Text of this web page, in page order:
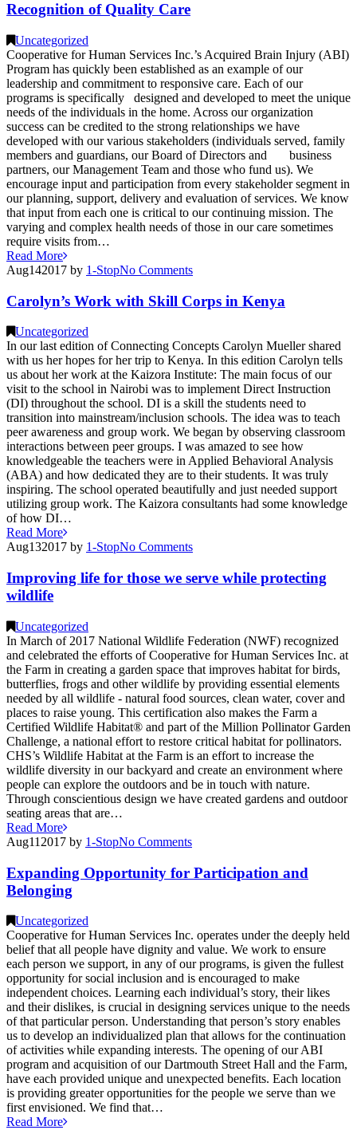
Recognition of Quality Care
Uncategorized
Cooperative for Human Services Inc.’s Acquired Brain Injury (ABI)
Program has quickly been established as an example of our
leadership and commitment to responsive care. Each of our
programs is specifically designed and developed to meet the unique
needs of the individuals in the home. Across our organization
success can be credited to the strong relationships we have
developed with our various stakeholders (individuals served, family
members and guardians, our Board of Directors and business
partners, our Management Team and those who fund us). We
encourage input and participation from every stakeholder segment in
our planning, support, delivery and evaluation of services. We know
that input from each one is critical to our continuing mission. The
varying and complex health needs of those in our care sometimes
require visits from…
Read More
Aug142017 by 1-StopNo Comments
Carolyn’s Work with Skill Corps in Kenya
Uncategorized
In our last edition of Connecting Concepts Carolyn Mueller shared
with us her hopes for her trip to Kenya. In this edition Carolyn tells
us about her work at the Kaizora Institute: The main focus of our
visit to the school in Nairobi was to implement Direct Instruction
(DI) throughout the school. DI is a skill the students need to
transition into mainstream/inclusion schools. The idea was to teach
peer awareness and group work. We began by observing classroom
interactions between peer groups. I was amazed to see how
knowledgeable the teachers were in Applied Behavioral Analysis
(ABA) and how dedicated they are to their students. It was truly
inspiring. The school operated beautifully and just needed support
utilizing group work. The Kaizora consultants had some knowledge
of how DI…
Read More
Aug132017 by 1-StopNo Comments
Improving life for those we serve while protecting
wildlife
Uncategorized
In March of 2017 National Wildlife Federation (NWF) recognized
and celebrated the efforts of Cooperative for Human Services Inc. at
the Farm in creating a garden space that improves habitat for birds,
butterflies, frogs and other wildlife by providing essential elements
needed by all wildlife - natural food sources, clean water, cover and
places to raise young. This certification also makes the Farm a
Certified Wildlife Habitat® and part of the Million Pollinator Garden
Challenge, a national effort to restore critical habitat for pollinators.
CHS’s Wildlife Habitat at the Farm is an effort to increase the
wildlife diversity in our backyard and create an environment where
people can explore the outdoors and be in touch with nature.
Through conscientious design we have created gardens and outdoor
seating areas that are…
Read More
Aug11 2017 by 1-StopNo Comments
Expanding Opportunity for Participation and
Belonging
Uncategorized
Cooperative for Human Services Inc. operates under the deeply held
belief that all people have dignity and value. We work to ensure
each person we support, in any of our programs, is given the fullest
opportunity for social inclusion and is encouraged to make
independent choices. Learning each individual’s story, their likes
and their dislikes, is crucial in designing services unique to the needs
of that particular person. Understanding that person’s story enables
us to develop an individualized plan that allows for the continuation
of activities while expanding interests. The opening of our ABI
program and acquisition of our Dartmouth Street Hall and the Farm,
have each provided unique and unexpected benefits. Each location
is providing greater opportunities for the people we serve than we
first envisioned. We find that…
Read More